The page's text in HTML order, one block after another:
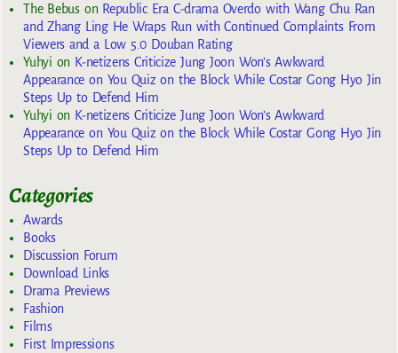
The Bebuson Republic Era C-drama Overdo with Wang Chu Ran
and Zhang Ling He Wraps Run with Continued Complaints From
Viewers and a Low 5.0 Douban Rating
Yuhyi on K-netizens Criticize Jung Joon Won’s Awkward
Appearance on You Quiz on the Block While Costar Gong Hyo Jin
Steps Up to Defend Him
Yuhyi on K-netizens Criticize Jung Joon Won’s Awkward
Appearance on You Quiz on the Block While Costar Gong Hyo Jin
Steps Up to Defend Him
Categories
Awards
Books
Discussion Forum
Download Links
Drama Previews
Fashion
Films
First Impressions